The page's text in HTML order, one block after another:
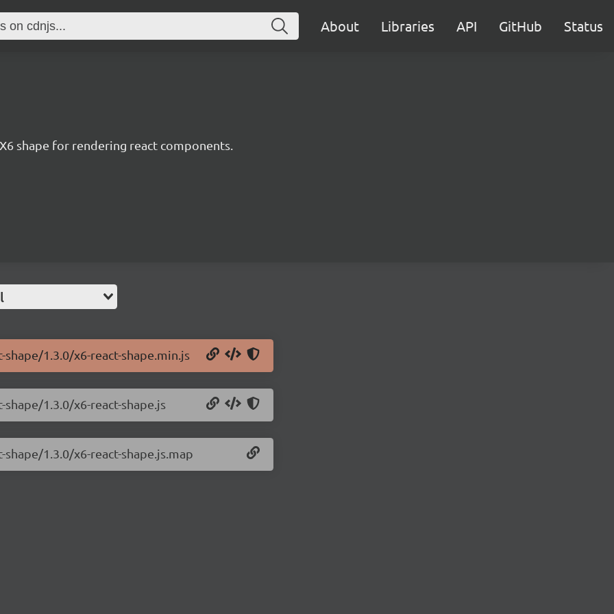
About Libraries API GitHub Status
X6 shape for rendering react components.
1.3.0/x6-react-shape.min.js
1.3.0/x6-react-shape.js
1.3.0/x6-react-shape.js.map